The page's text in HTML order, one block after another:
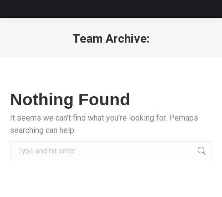
Team Archive:
Nothing Found
It seems we can’t find what you’re looking for. Perhaps
searching can help.
Search: